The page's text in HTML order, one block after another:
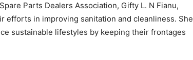
Parts Dealers Association, Gifty L. N Fianu,
efforts in improving sanitation and cleanliness. She
sustainable lifestyles by keeping their frontages